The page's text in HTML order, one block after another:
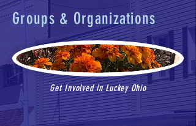
Groups & Organizations
Get Involved in Luckey Ohio